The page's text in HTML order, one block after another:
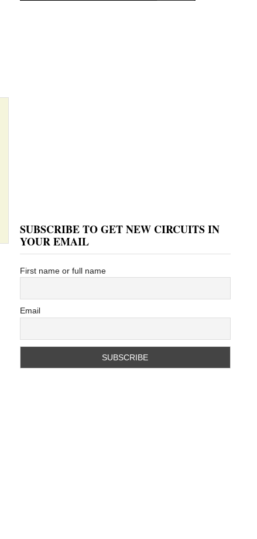
SUBSCRIBE TO GET NEW CIRCUITS IN
YOUR EMAIL
First name or full name
Email